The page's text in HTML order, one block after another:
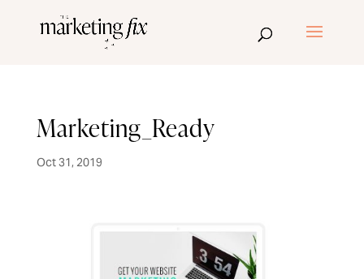
Marketing_Ready
Oct 31, 2019